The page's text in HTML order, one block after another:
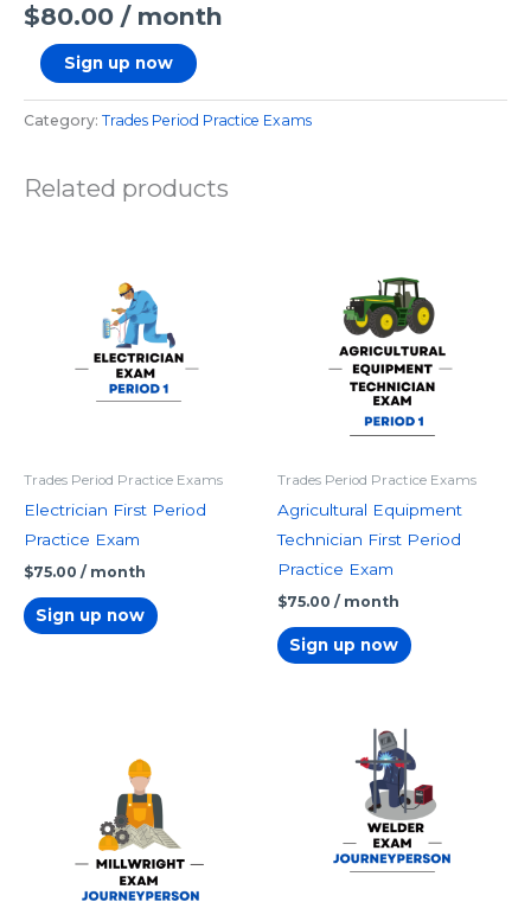
$80.00 / month
Sign up now
Category: Trades Period Practice Exams
Related products
Trades Period Practice Exams
Electrician First Period
Practice Exam
$75.00 / month
Sign up now
Trades Period Practice Exams
Agricultural Equipment
Technician First Period
Practice Exam
$75.00 / month
Sign up now